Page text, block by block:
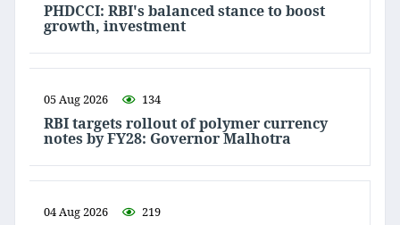
PHDCCI: RBI's balanced stance to boost
growth, investment
05 Aug 2026 134
RBI targets rollout of polymer currency
notes by FY28: Governor Malhotra
04 Aug 2026 219